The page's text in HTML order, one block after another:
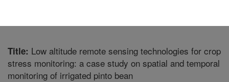
Title: Low altitude remote sensing technologies for crop
stress monitoring: a case study on spatial and temporal
monitoring of irrigated pinto bean